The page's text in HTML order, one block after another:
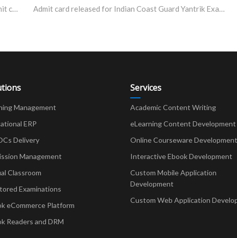
UPSC Board released Civil Services (Main) 2019 admit card @ upsc.gov.in
Admit card released for Indian Coast Guard Yantrik Examination 2019
Management
ERP
Delivery
Management
Classroom
Examinations
eCommerce Platform
Readers and DRM
Services
Academic Content Writing
eLearning Content Development
Online Courseware Development
Interactive Ebook Development
Custom Mobile Application
Development
Custom Web Application